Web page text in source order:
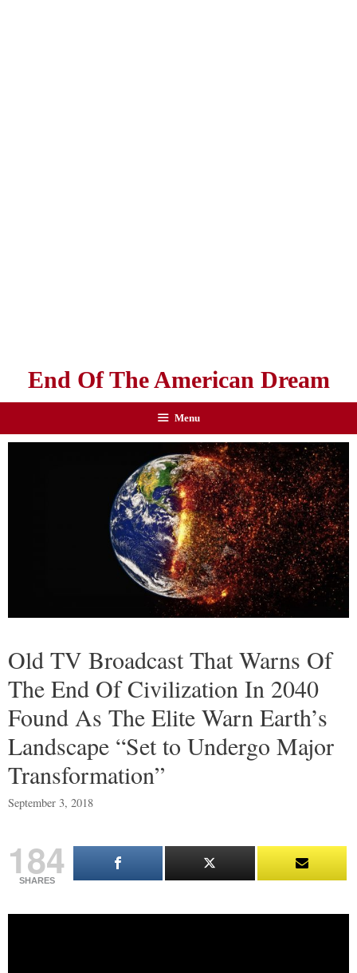
End Of The American Dream
Menu
Old TV Broadcast That Warns Of
The End Of Civilization In 2040
Found As The Elite Warn Earth’s
Landscape “Set to Undergo Major
Transformation”
September 3, 2018
184
SHARES